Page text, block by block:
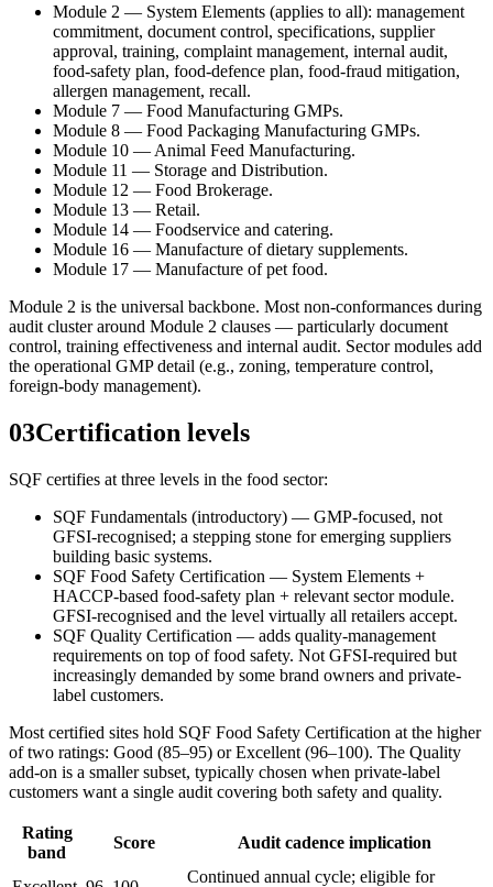
Module 2 — System Elements (applies to all): management
commitment, document control, specifications, supplier
approval, training, complaint management, internal audit,
food-safety plan, food-defence plan, food-fraud mitigation,
allergen management, recall.
Module 7 — Food Manufacturing GMPs.
Module 8 — Food Packaging Manufacturing GMPs.
Module 10 — Animal Feed Manufacturing.
Module 11 — Storage and Distribution.
Module 12 — Food Brokerage.
Module 13 — Retail.
Module 14 — Foodservice and catering.
Module 16 — Manufacture of dietary supplements.
Module 17 — Manufacture of pet food.
Module 2 is the universal backbone. Most non-conformances during
audit cluster around Module 2 clauses — particularly document
control, training effectiveness and internal audit. Sector modules add
the operational GMP detail (e.g., zoning, temperature control,
foreign-body management).
03Certification levels
SQF certifies at three levels in the food sector:
SQF Fundamentals (introductory) — GMP-focused, not
GFSI-recognised; a stepping stone for emerging suppliers
building basic systems.
SQF Food Safety Certification — System Elements +
HACCP-based food-safety plan + relevant sector module.
GFSI-recognised and the level virtually all retailers accept.
SQF Quality Certification — adds quality-management
requirements on top of food safety. Not GFSI-required but
increasingly demanded by some brand owners and private-
label customers.
Most certified sites hold SQF Food Safety Certification at the higher
of two ratings: Good (85–95) or Excellent (96–100). The Quality
add-on is a smaller subset, typically chosen when private-label
customers want a single audit covering both safety and quality.
Rating
band
Score Audit cadence implication
Continued annual cycle; eligible for